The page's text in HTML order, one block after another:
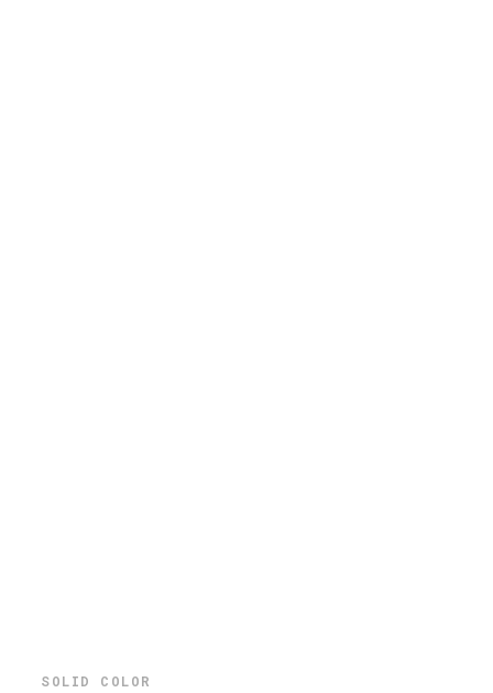
SOLID COLOR